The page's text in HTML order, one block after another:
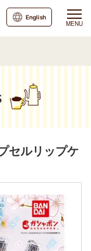
MENU
English
セルリップケ